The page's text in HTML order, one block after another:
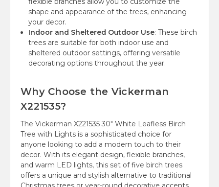
shape and appearance of the trees, enhancing
your decor.
Indoor and Sheltered Outdoor Use: These birch
trees are suitable for both indoor use and
sheltered outdoor settings, offering versatile
decorating options throughout the year.
Why Choose the Vickerman
X221535?
The Vickerman X221535 30" White Leafless Birch
Tree with Lights is a sophisticated choice for
anyone looking to add a modern touch to their
decor. With its elegant design, flexible branches,
and warm LED lights, this set of five birch trees
offers a unique and stylish alternative to traditional